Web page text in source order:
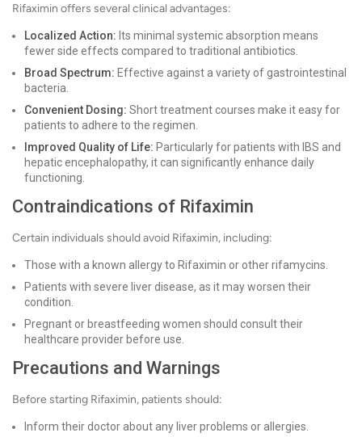
Rifaximin offers several clinical advantages:
Localized Action: Its minimal systemic absorption means
fewer side effects compared to traditional antibiotics.
Broad Spectrum: Effective against a variety of gastrointestinal
bacteria.
Convenient Dosing: Short treatment courses make it easy for
patients to adhere to the regimen.
Improved Quality of Life: Particularly for patients with IBS and
hepatic encephalopathy, it can significantly enhance daily
functioning.
Contraindications of Rifaximin
Certain individuals should avoid Rifaximin, including:
Those with a known allergy to Rifaximin or other rifamycins.
Patients with severe liver disease, as it may worsen their
condition.
Pregnant or breastfeeding women should consult their
healthcare provider before use.
Precautions and Warnings
Before starting Rifaximin, patients should:
Inform their doctor about any liver problems or allergies.